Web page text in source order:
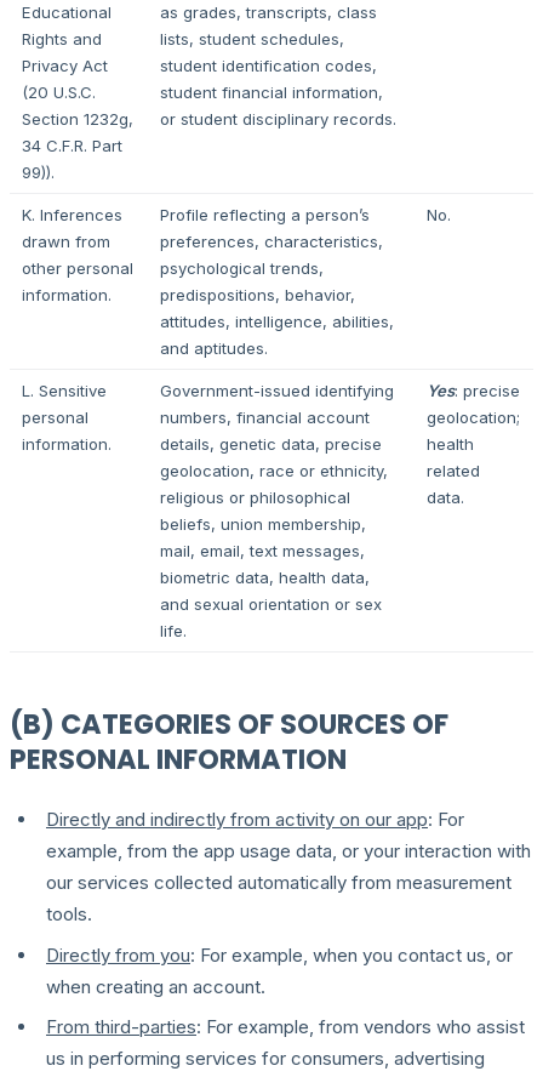
Educational
Rights and
Privacy Act
(20 U.S.C.
Section 1232g,
34 C.F.R. Part
99)).
as grades, transcripts, class
lists, student schedules,
student identification codes,
student financial information,
or student disciplinary records.
K. Inferences
drawn from
other personal
information.
Profile reflecting a person’s
preferences, characteristics,
psychological trends,
predispositions, behavior,
attitudes, intelligence, abilities,
and aptitudes.
No.
L. Sensitive
personal
information.
Government-issued identifying
numbers, financial account
details, genetic data, precise
geolocation, race or ethnicity,
religious or philosophical
beliefs, union membership,
mail, email, text messages,
biometric data, health data,
and sexual orientation or sex
life.
Yes: precise
geolocation;
health
related
data.
(B) CATEGORIES OF SOURCES OF
PERSONAL INFORMATION
Directly and indirectly from activity on our app: For
example, from the app usage data, or your interaction with
our services collected automatically from measurement
tools.
Directly from you: For example, when you contact us, or
when creating an account.
From third-parties: For example, from vendors who assist
us in performing services for consumers, advertising